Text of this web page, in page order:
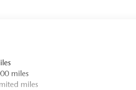
miles
miles